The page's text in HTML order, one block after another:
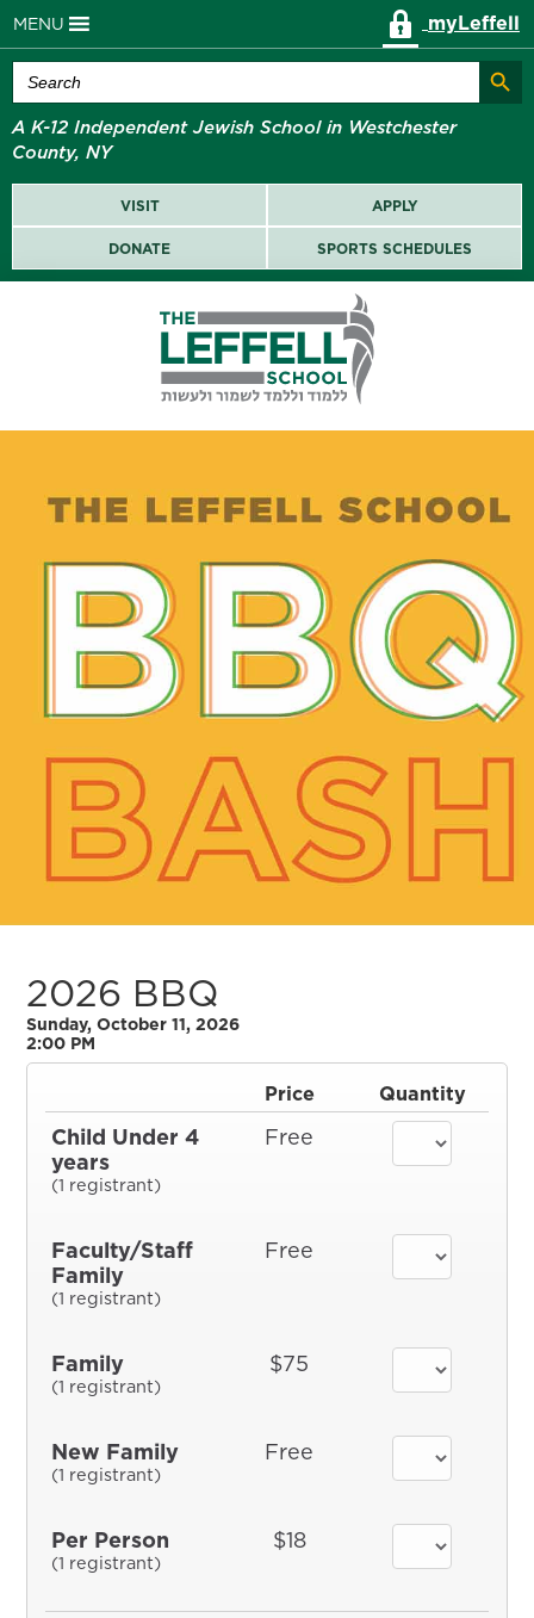
MENU myLeffell
Search
for:
Search
A K-12 Independent Jewish School in Westchester
County, NY
VISIT APPLY
DONATE SPORTS SCHEDULES
2026 BBQ
Sunday, October 11, 2026
2:00 PM
Price Quantity
Child Under 4
years
(1 registrant)
Free
Faculty/Staff
Family
(1 registrant)
Free
Family
(1 registrant)
$75
New Family
(1 registrant)
Free
Per Person
(1 registrant)
$18